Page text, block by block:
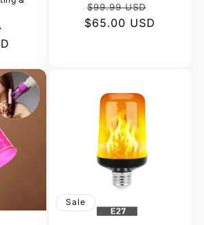
Regular
price
$99.99 USD
price
$65.00 USD
Sale